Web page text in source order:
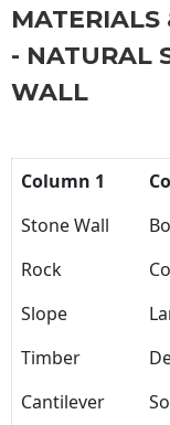
MATERIALS
- NATURAL
WALL
Column 1
Stone Wall
Rock
Slope
Timber
Cantilever